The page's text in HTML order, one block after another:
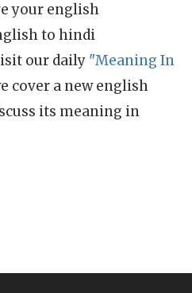
your english
to hindi
our daily "Meaning In
cover a new english
its meaning in